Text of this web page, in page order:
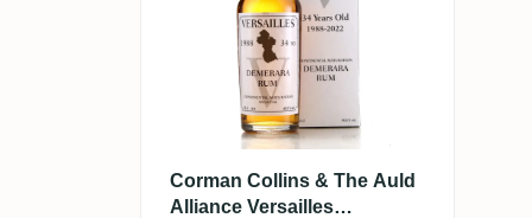
Corman Collins & The Auld
Alliance Versailles